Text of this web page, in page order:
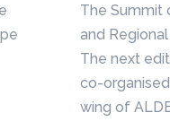
The Summit
and
The next
co-
wing of